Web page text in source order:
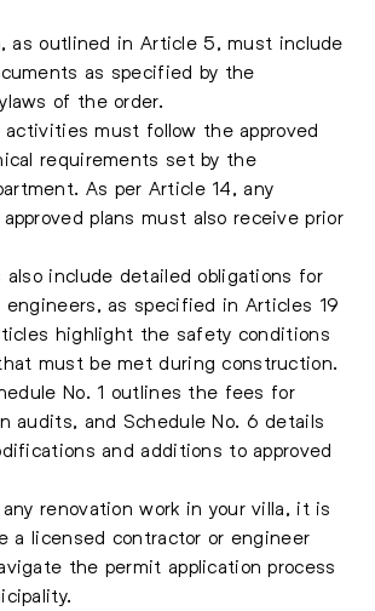
as outlined in Article 5, must include
as specified by the
of the order.
must follow the approved
requirements set by the
As per Article 14, any
plans must also receive prior
also include detailed obligations for
engineers, as specified in Articles 19
highlight the safety conditions
must be met during construction.
No. 1 outlines the fees for
audits, and Schedule No. 6 details
and additions to approved
renovation work in your villa, it is
a licensed contractor or engineer
the permit application process